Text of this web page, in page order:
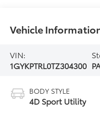
Vehicle
VIN:
1GYKPTRL0TZ304300
BODY STYLE
4D Sport Utility